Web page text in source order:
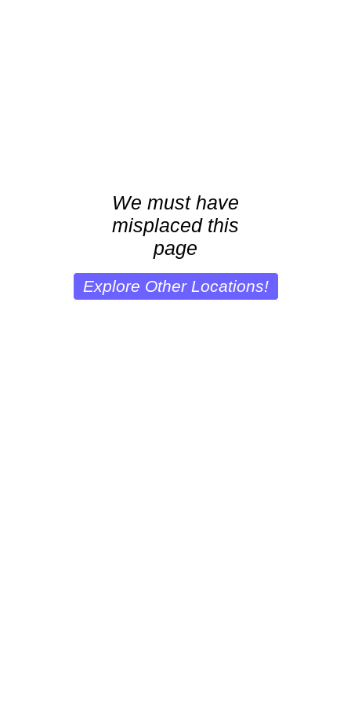
We must have
misplaced this
page
Explore Other Locations!